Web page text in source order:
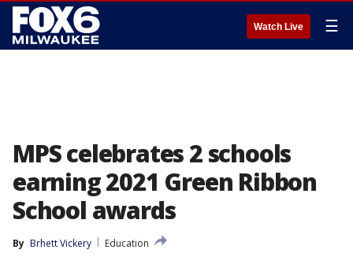
Watch Live ☰
MPS celebrates 2 schools
earning 2021 Green Ribbon
School awards
By Brhett Vickery
Education